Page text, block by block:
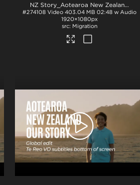
.mp4
NZ Story_Aotearoa New Zealand_Our Story_French subs_BTM_H264
#274108 Video 403.04 MB 02:48 w Audio
1920×1080px
Migration